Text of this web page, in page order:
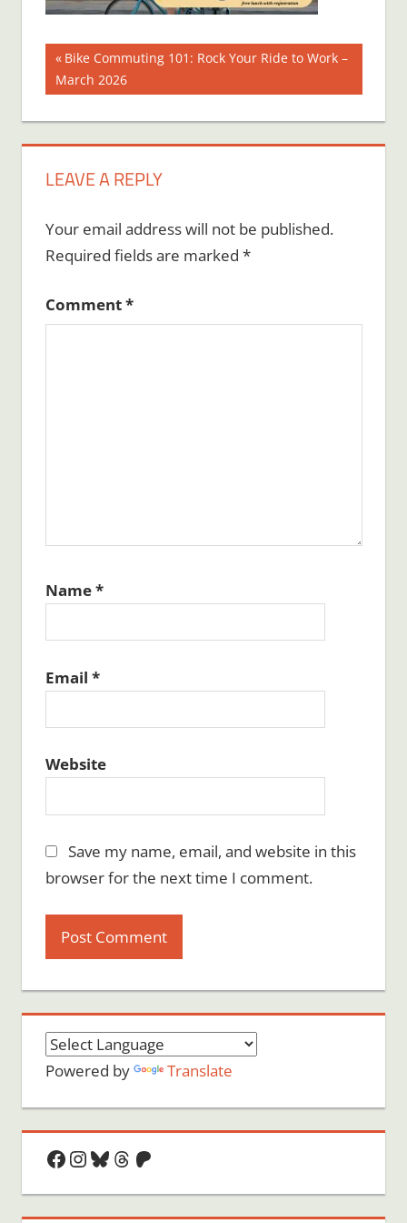
Post
navigation
Previous
Post:
Bike Commuting 101: Rock Your Ride to Work –
March 2026
LEAVE A REPLY
Your email address will not be published.
Required fields are marked *
Comment*
Name*
Email *
Website
Save my name, email, and website in this
browser for the next time I comment.
Powered by Translate
Facebook
Instagram
Bluesky
Threads
Patreon